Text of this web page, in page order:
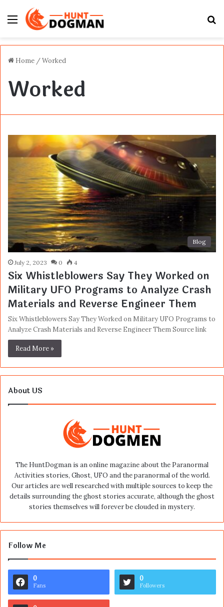
Menu
Home /Worked
Worked
Blog
July 2, 2023 0 4
Six Whistleblowers Say They Worked on
Military UFO Programs to Analyze Crash
Materials and Reverse Engineer Them
Six Whistleblowers Say They Worked on Military UFO Programs to
Analyze Crash Materials and Reverse Engineer Them Source link
Read More »
About US
The HuntDogman is an online magazine about the Paranormal
Activities stories, Ghost, UFO and the paranormal of the world.
Our articles are well researched with multiple sources to keep the
details surrounding the ghost stories accurate, although the ghost
stories themselves will forever be clouded in mystery.
Follow Me
0
Fans
0
Followers